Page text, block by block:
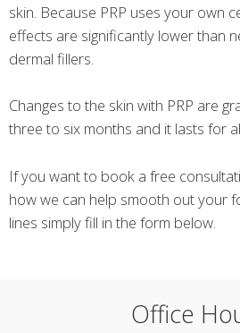
skin. Because PRP uses your own
effects are significantly lower than
dermal fillers.
Changes to the skin with PRP are
three to six months and it lasts for
If you want to book a free
how we can help smooth out your
lines simply fill in the form below.
Office